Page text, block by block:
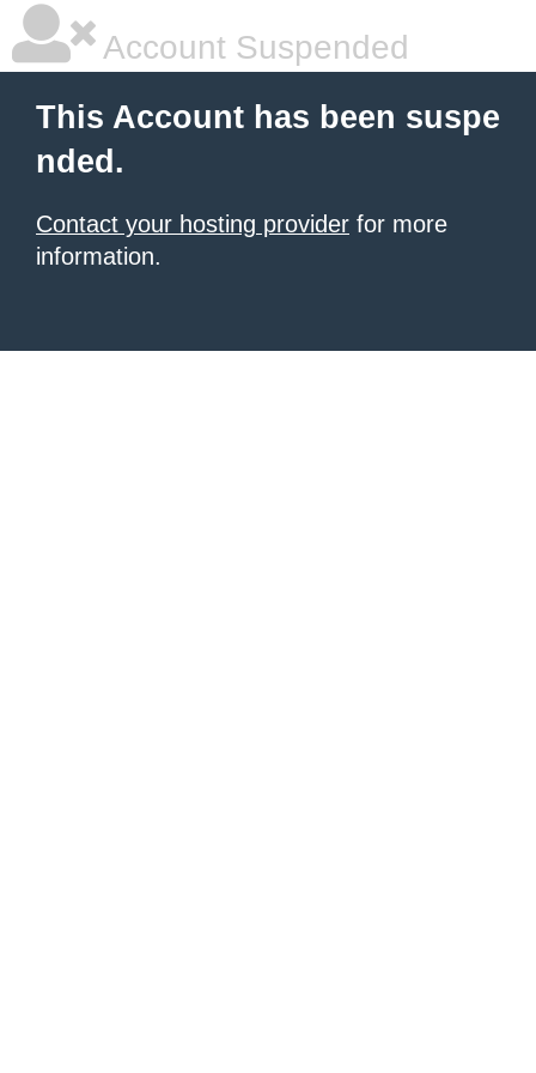
Account Suspended
This Account has been suspe
nded.
Contact your hosting provider for more
information.